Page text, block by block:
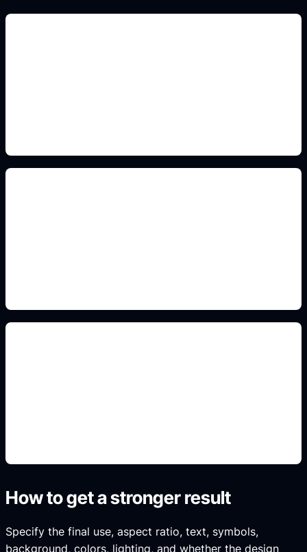
How to get a stronger result
Specify the final use, aspect ratio, text, symbols,
background, colors, lighting, and whether the design